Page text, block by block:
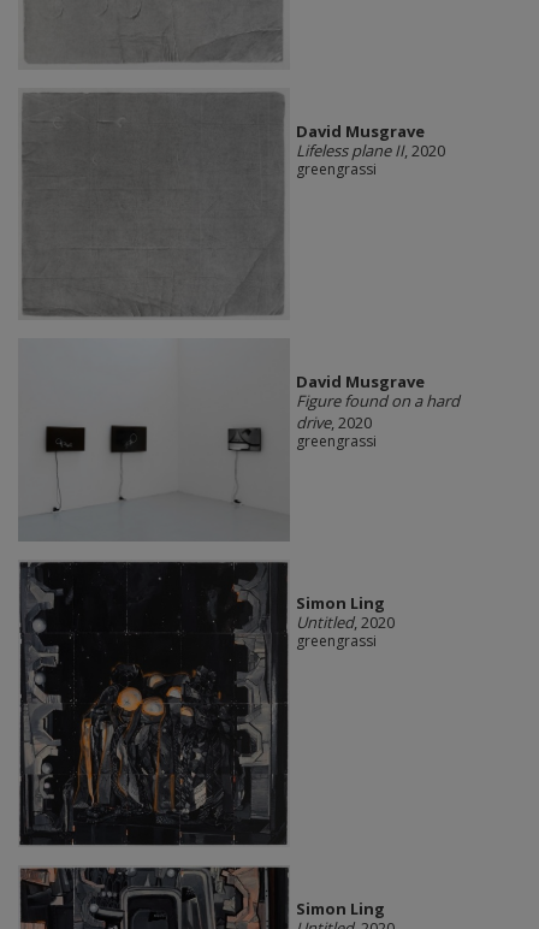
David Musgrave
Lifeless plane II, 2020
greengrassi
David Musgrave
Figure found on a hard
drive, 2020
greengrassi
Simon Ling
Untitled, 2020
greengrassi
Simon Ling